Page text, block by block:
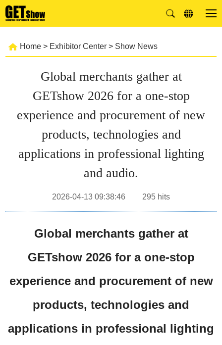
Home > Exhibitor Center > Show News
Global merchants gather at
GETshow 2026 for a one-stop
experience and procurement of new
products, technologies and
applications in professional lighting
and audio.
2026-04-13 09:38:46 295 hits
Global merchants gather at
GETshow 2026 for a one-stop
experience and procurement of new
products, technologies and
applications in professional lighting